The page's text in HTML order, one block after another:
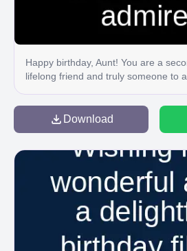
Happy birthday, Aunt! You are a
lifelong friend and truly someone to
Download